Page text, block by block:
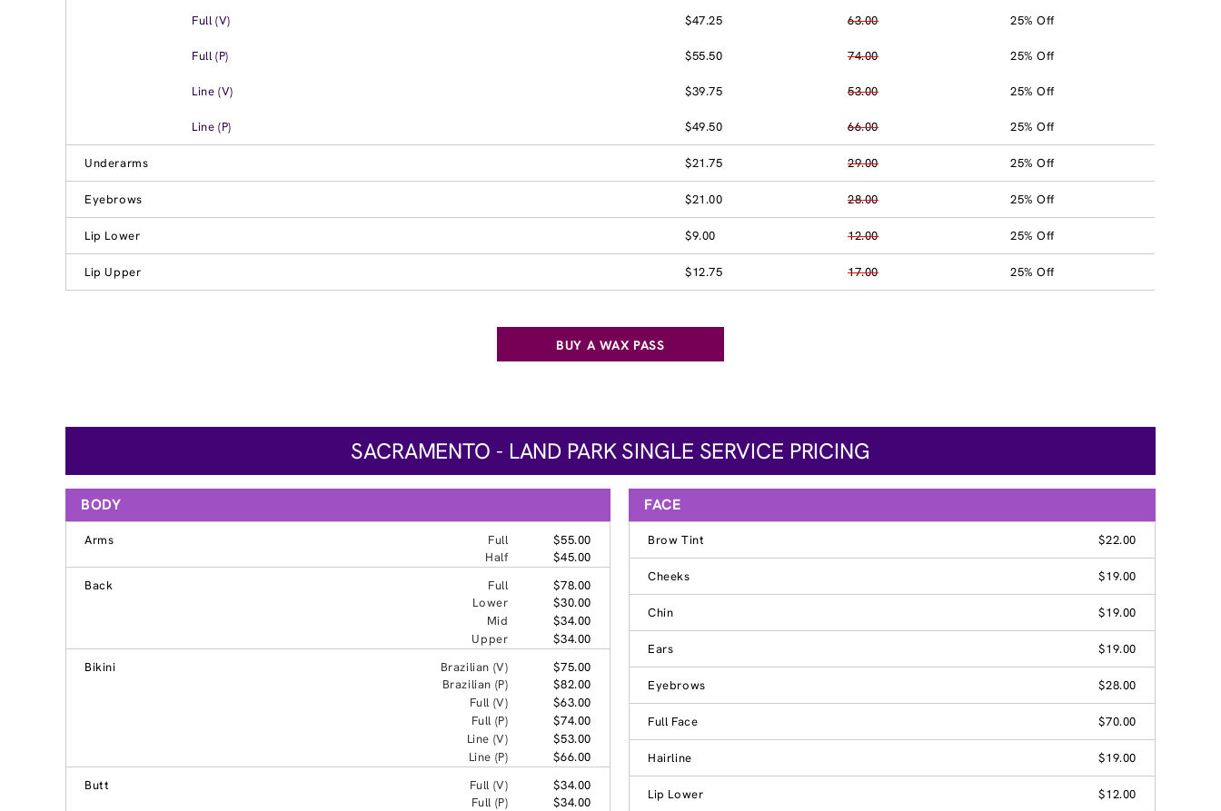
Full (V) $47.25 63.00 25% Off
Full (P) $55.50 74.00 25% Off
Line (V) $39.75 53.00 25% Off
Line (P) $49.50 66.00 25% Off
Underarms $21.75 29.00 25% Off
Eyebrows $21.00 28.00 25% Off
Lip Lower $9.00 12.00 25% Off
Lip Upper $12.75 17.00 25% Off
BUY A WAX PASS
SACRAMENTO - LAND PARK SINGLE SERVICE PRICING
BODY
Arms Full
$55.00
Half
$45.00
Back
Full
$78.00
Lower
$30.00
Mid
$34.00
Upper
$34.00
Bikini
Brazilian (V)
$75.00
Brazilian (P)
$82.00
Full (V)
$63.00
Full (P)
$74.00
Line (V)
$53.00
Line (P)
$66.00
Butt
Full (V)
$34.00
Full (P)
$34.00
FACE
Brow Tint $22.00
Cheeks $19.00
Chin $19.00
Ears $19.00
Eyebrows $28.00
Full Face $70.00
Hairline $19.00
Lip Lower $12.00